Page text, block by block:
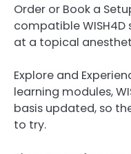
Order or Book a
compatible
at a topical
Explore and
learning modules,
basis updated, so
to try.